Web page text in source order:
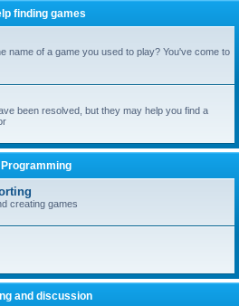
finding games
name of a game you used to play? You've come to
been resolved, but they may help you find a
Programming
creating games
and discussion